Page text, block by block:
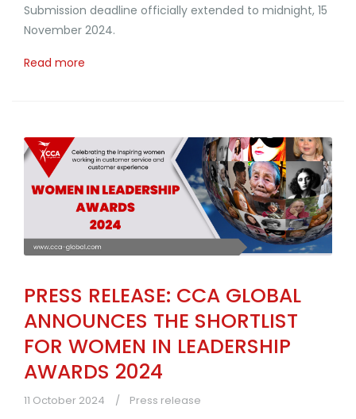
Submission deadline officially extended to midnight, 15
November 2024.
Read more
PRESS RELEASE: CCA GLOBAL
ANNOUNCES THE SHORTLIST
FOR WOMEN IN LEADERSHIP
AWARDS 2024
11 October 2024 Press release